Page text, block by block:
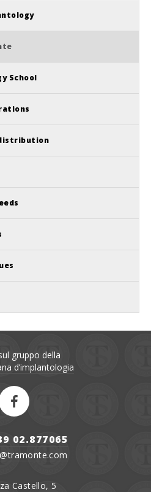
School
gruppo della
d’implantologia
02.877065
Castello, 5